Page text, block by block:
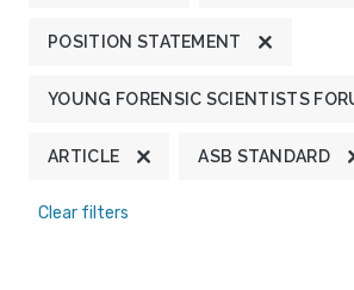
POSITION STATEMENT
YOUNG FORENSIC SCIENTISTS
ARTICLE ASB STANDARD
Clear filters